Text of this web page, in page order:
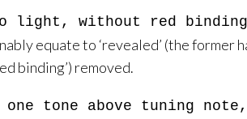
light, without red
equate to ‘revealed’ (the
binding’) removed.
one tone above tuning